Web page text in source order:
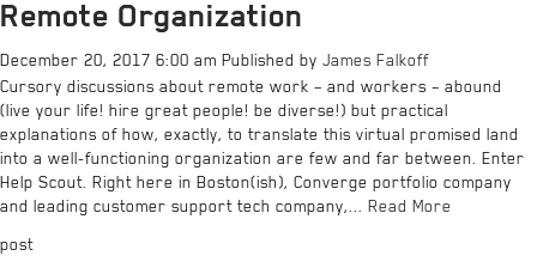
Remote Organization
December 20, 2017 6:00 am Published by James Falkoff
Cursory discussions about remote work – and workers – abound
(live your life! hire great people! be diverse!) but practical
explanations of how, exactly, to translate this virtual promised land
into a well-functioning organization are few and far between. Enter
Help Scout. Right here in Boston(ish), Converge portfolio company
and leading customer support tech company,... Read More
post